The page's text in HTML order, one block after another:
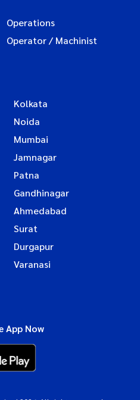
Operations
Operator / Machinist
Kolkata
Noida
Mumbai
Jamnagar
Patna
Gandhinagar
Ahmedabad
Surat
Durgapur
Varanasi
App Now